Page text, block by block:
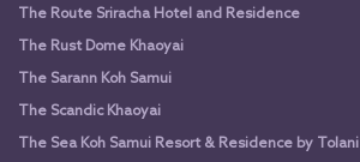
The Route Sriracha Hotel and Residence
The Rust Dome Khaoyai
The Sarann Koh Samui
The Scandic Khaoyai
The Sea Koh Samui Resort & Residence by Tolani